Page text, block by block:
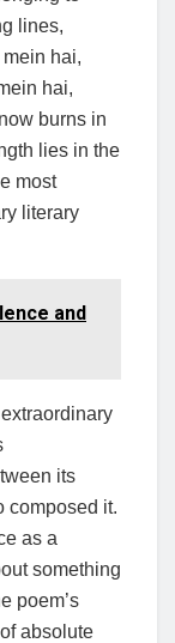
lines,
hai,
hai,
burns in
lies in the
most
literary
and
its
composed it.
as a
something
poem’s
absolute